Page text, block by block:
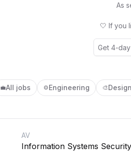
As
🤍 If you
💼All jobs ⚙️Engineering 🎨Design
AV
Information Systems